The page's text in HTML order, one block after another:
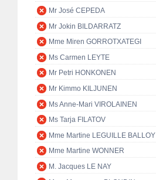
Mr José CEPEDA
Mr Jokin BILDARRATZ
Mme Miren GORROTXATEGI
Ms Carmen LEYTE
Mr Petri HONKONEN
Mr Kimmo KILJUNEN
Ms Anne-Mari VIROLAINEN
Ms Tarja FILATOV
Mme Martine LEGUILLE BALLOY
Mme Martine WONNER
M. Jacques LE NAY